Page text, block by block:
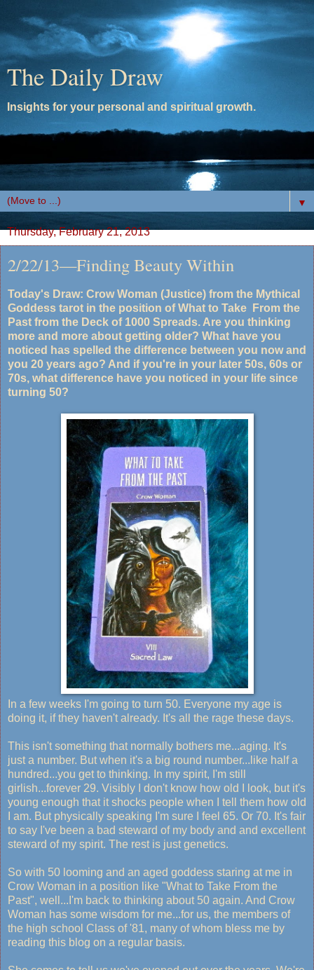
The Daily Draw
Insights for your personal and spiritual growth.
▼
Thursday, February 21, 2013
2/22/13—Finding Beauty Within
Today's Draw: Crow Woman (Justice) from the Mythical
Goddess tarot in the position of What to Take From the
Past from the Deck of 1000 Spreads. Are you thinking
more and more about getting older? What have you
noticed has spelled the difference between you now and
you 20 years ago? And if you're in your later 50s, 60s or
70s, what difference have you noticed in your life since
turning 50?
In a few weeks I'm going to turn 50. Everyone my age is
doing it, if they haven't already. It's all the rage these days.
This isn't something that normally bothers me...aging. It's
just a number. But when it's a big round number...like half a
hundred...you get to thinking. In my spirit, I'm still
girlish...forever 29. Visibly I don't know how old I look, but it's
young enough that it shocks people when I tell them how old
I am. But physically speaking I'm sure I feel 65. Or 70. It's fair
to say I've been a bad steward of my body and and excellent
steward of my spirit. The rest is just genetics.
So with 50 looming and an aged goddess staring at me in
Crow Woman in a position like "What to Take From the
Past", well...I'm back to thinking about 50 again. And Crow
Woman has some wisdom for me...for us, the members of
the high school Class of '81, many of whom bless me by
reading this blog on a regular basis.